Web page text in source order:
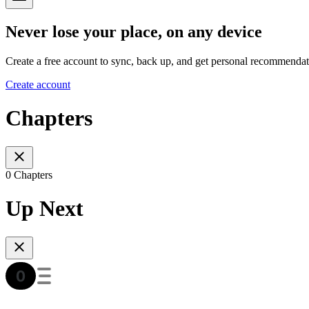
Never lose your place, on any device
Create a free account to sync, back up, and get personal
Create account
Chapters
0 Chapters
Up Next